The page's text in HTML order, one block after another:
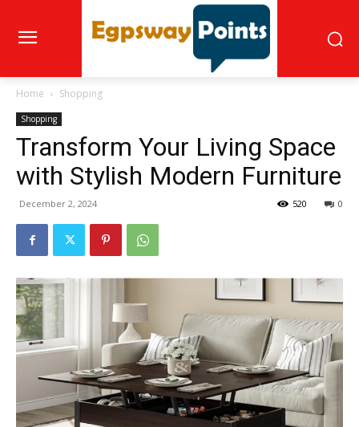
Home Shopping
Shopping
Transform Your Living Space
with Stylish Modern Furniture
December 2, 2024 0
520